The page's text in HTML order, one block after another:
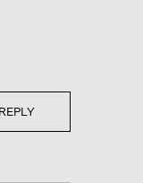
REPLY